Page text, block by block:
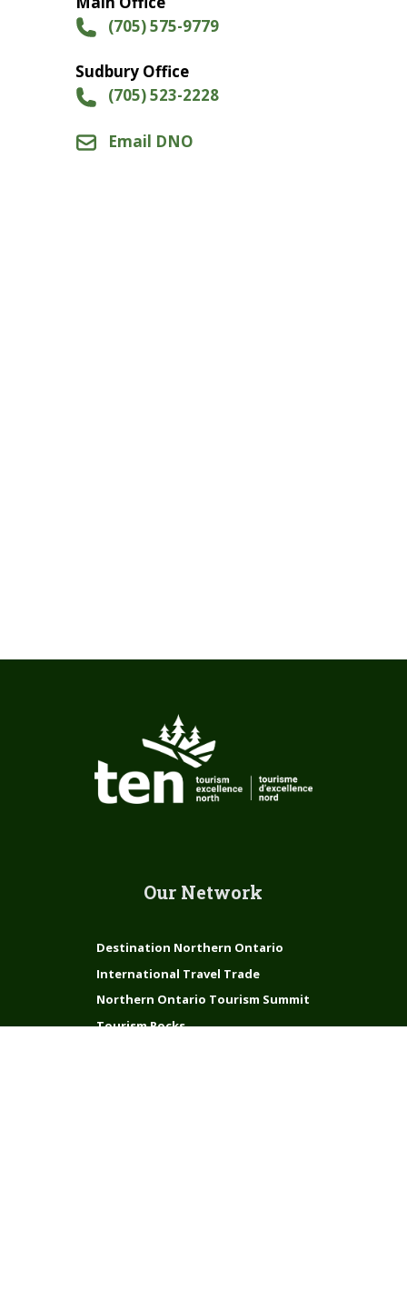
(705) 575-9779
Sudbury Office
(705) 523-2228
Email DNO
Our Network
Destination Northern Ontario
International Travel Trade
Northern Ontario Tourism Summit
Tourism Rocks